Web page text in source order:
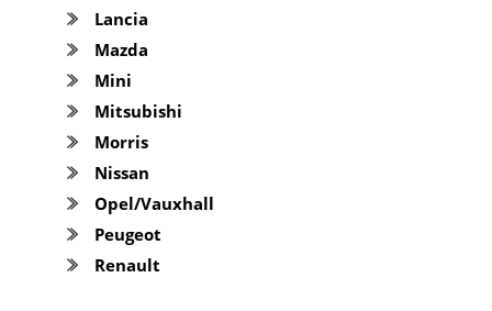
Lancia
Mazda
Mini
Mitsubishi
Morris
Nissan
Opel/Vauxhall
Peugeot
Renault